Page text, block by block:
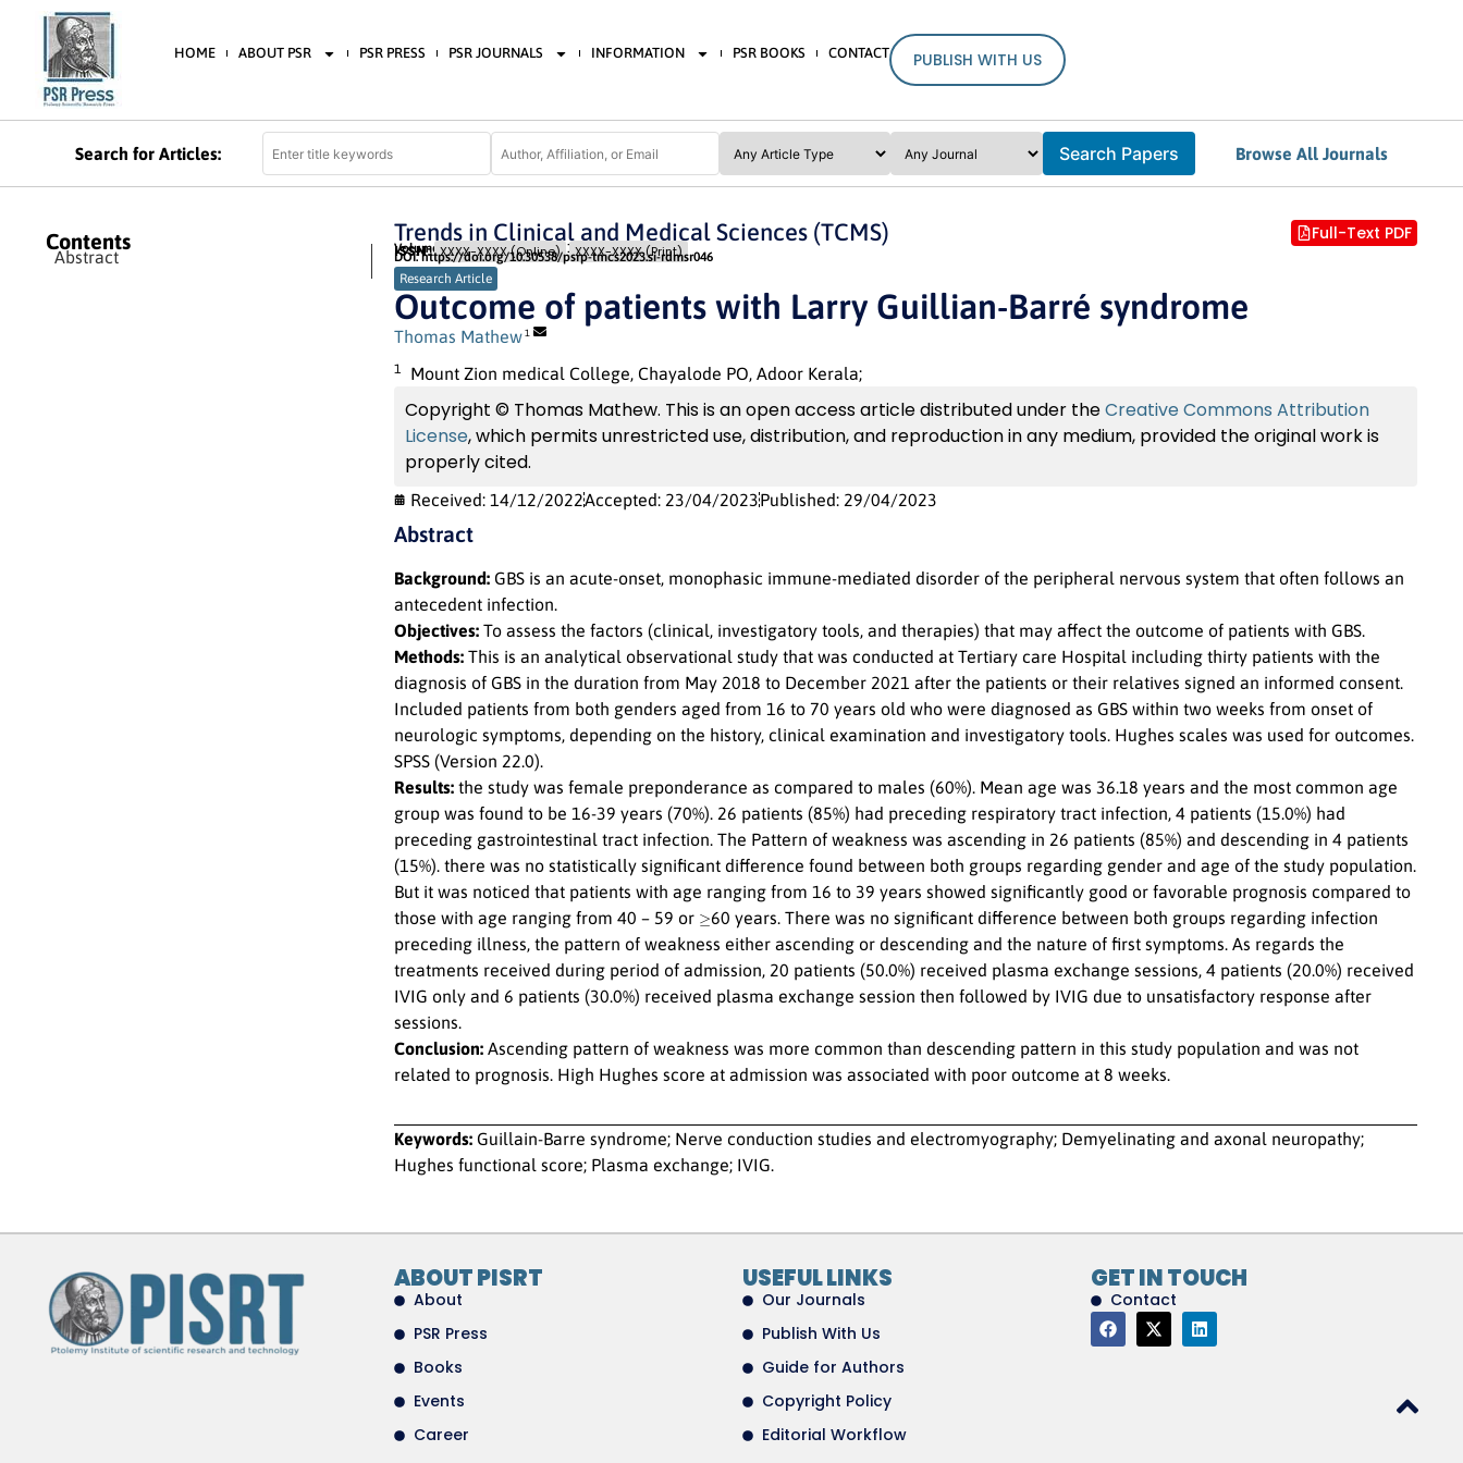
HOME ABOUT PSR PSR PRESS PSR JOURNALS INFORMATION PSR BOOKS CONTACT PUBLISH WITH US
Search for Articles: Search Papers Browse All Journals
Contents
Abstract
Trends in Clinical and Medical Sciences (TCMS)
Volume 3 (2023) Special Issue 1 Pages: 337- 342
ISSN: XXXX-XXXX (Online) XXXX-XXXX (Print)
DOI: https://doi.org/10.30538/psrp-tmcs2023.si-rdmsr046
Full-Text PDF
Research Article
Outcome of patients with Larry Guillian-Barré syndrome
Thomas Mathew 1
1 Mount Zion medical College, Chayalode PO, Adoor Kerala;
Copyright © Thomas Mathew. This is an open access article distributed under theCreative Commons Attribution
License, which permits unrestricted use, distribution, and reproduction in any medium, provided the original work is
properly cited.
Received: 14/12/2022Accepted: 23/04/2023Published: 29/04/2023
Abstract
Background: GBS is an acute-onset, monophasic immune-mediated disorder of the peripheral nervous system that often follows an
antecedent infection.
Objectives: To assess the factors (clinical, investigatory tools, and therapies) that may affect the outcome of patients with GBS.
Methods: This is an analytical observational study that was conducted at Tertiary care Hospital including thirty patients with the
diagnosis of GBS in the duration from May 2018 to December 2021 after the patients or their relatives signed an informed consent.
Included patients from both genders aged from 16 to 70 years old who were diagnosed as GBS within two weeks from onset of
neurologic symptoms, depending on the history, clinical examination and investigatory tools. Hughes scales was used for outcomes.
SPSS (Version 22.0).
Results: the study was female preponderance as compared to males (60%). Mean age was 36.18 years and the most common age
group was found to be 16-39 years (70%). 26 patients (85%) had preceding respiratory tract infection, 4 patients (15.0%) had
preceding gastrointestinal tract infection. The Pattern of weakness was ascending in 26 patients (85%) and descending in 4 patients
(15%). there was no statistically significant difference found between both groups regarding gender and age of the study population.
But it was noticed that patients with age ranging from 16 to 39 years showed significantly good or favorable prognosis compared to
those with age ranging from 40 – 59 or ≥ 60 years. There was no significant difference between both groups regarding infection
preceding illness, the pattern of weakness either ascending or descending and the nature of first symptoms. As regards the
treatments received during period of admission, 20 patients (50.0%) received plasma exchange sessions, 4 patients (20.0%) received
IVIG only and 6 patients (30.0%) received plasma exchange session then followed by IVIG due to unsatisfactory response after
sessions.
Conclusion: Ascending pattern of weakness was more common than descending pattern in this study population and was not
related to prognosis. High Hughes score at admission was associated with poor outcome at 8 weeks.
Keywords: Guillain-Barre syndrome; Nerve conduction studies and electromyography; Demyelinating and axonal neuropathy;
Hughes functional score; Plasma exchange; IVIG.
ABOUT PISRT
About
PSR Press
Books
Events
Career
USEFUL LINKS
Our Journals
Publish With Us
Guide for Authors
Copyright Policy
Editorial Workflow
GET IN TOUCH
Contact